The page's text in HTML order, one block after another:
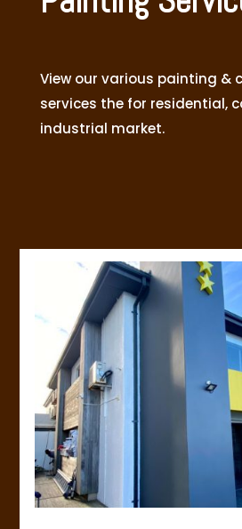
View our various painting &
services the for residential,
industrial market.